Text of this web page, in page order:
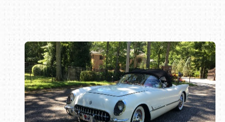
Book online or call (800) 216-1876